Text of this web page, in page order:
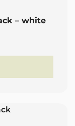
– white